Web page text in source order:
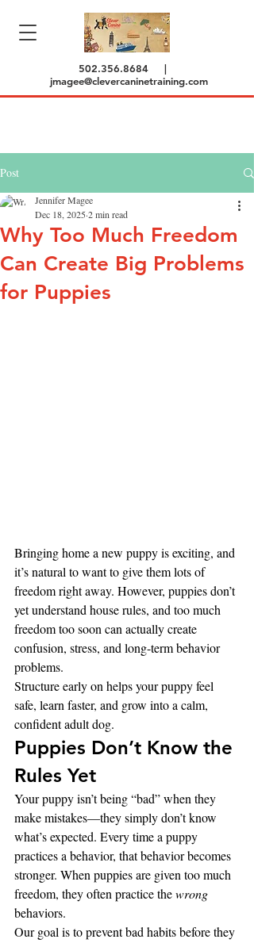
502.356.8684|
jmagee@clevercaninetraining.com
Post
Why Too Much Freedom
Can Create Big Problems
for Puppies
Jennifer Magee
Dec 18, 20252 min read
Bringing home a new puppy is exciting, and
it’s natural to want to give them lots of
freedom right away. However, puppies don’t
yet understand house rules, and too much
freedom too soon can actually create
confusion, stress, and long-term behavior
problems.
Structure early on helps your puppy feel
safe, learn faster, and grow into a calm,
confident adult dog.
Puppies Don’t Know the
Rules Yet
Your puppy isn’t being “bad” when they
make mistakes—they simply don’t know
what’s expected. Every time a puppy
practices a behavior, that behavior becomes
stronger. When puppies are given too much
freedom, they often practice the wrong
behaviors.
Our goal is to prevent bad habits before they